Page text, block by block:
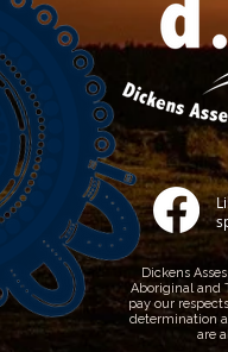
Dickens
Aboriginal and
pay our
determination
are